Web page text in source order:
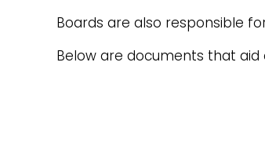
Boards are also responsible
Below are documents that aid